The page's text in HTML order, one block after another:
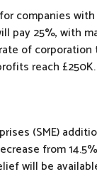
companies
pay 25%, with
of
reach £250K.
(SME)
from
will be